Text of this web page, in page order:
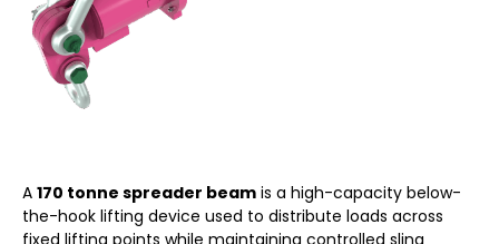
A 170 tonne spreader beam is a high-capacity below-
the-hook lifting device used to distribute loads across